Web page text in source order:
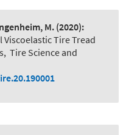
M. (2020):
Tire Tread
, Tire Science and